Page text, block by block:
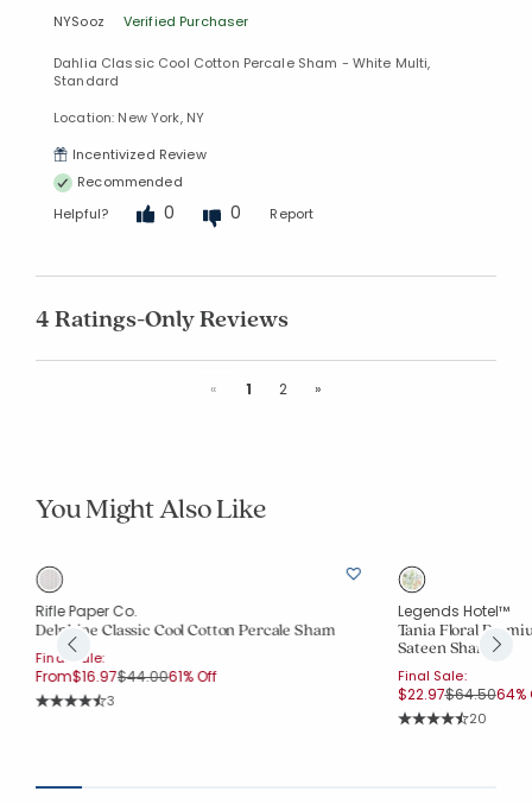
NYSooz Verified Purchaser
Dahlia Classic Cool Cotton Percale Sham - White Multi,
Standard
Location: New York, NY
Incentivized Review
Recommended
Helpful?
0 0 Report
4 Ratings-Only Reviews
«Previous
1 2 »
You Might Also Like
Rifle Paper Co.
Delphine Classic Cool Cotton Percale Sham
Final Sale:
From$16.97Price reduced from
$44.00to
61% Off
Rating Count:
3
Legends Hotel™
Tania Floral
Sateen Sham
Final Sale:
$22.97Price
$64.50to
64%
Rating
20